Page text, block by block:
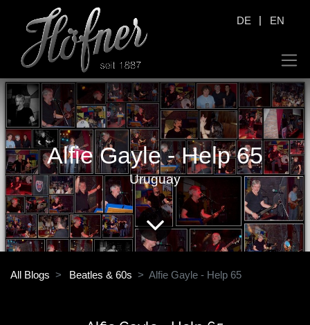
DE | EN
Alfie Gayle - Help 65
Uruguay
All Blogs Beatles & 60s Alfie Gayle - Help 65